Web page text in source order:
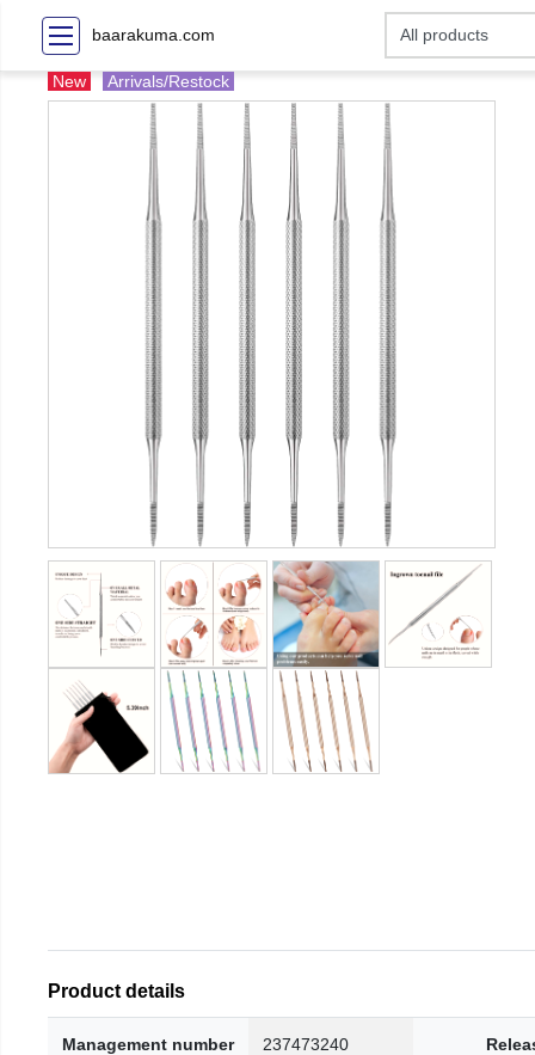
baarakuma.com
New Arrivals/Restock
Product details
Management number 237473240